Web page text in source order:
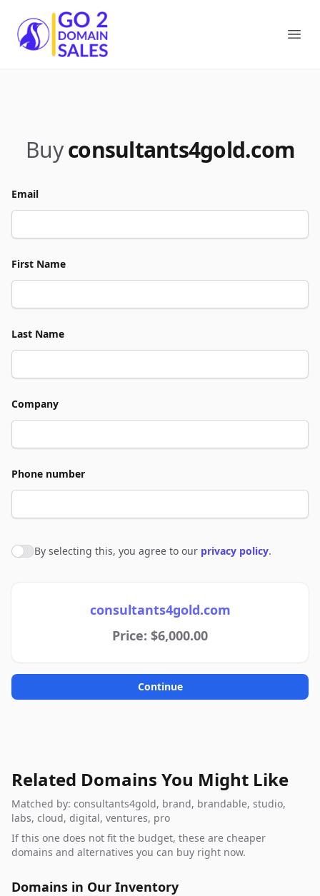
Go2DomainSales
Buy consultants4gold.com
Email
First Name
Last Name
Company
Phone number
Agree to policies
By selecting this, you agree to our privacy policy.
consultants4gold.com
Price: $6,000.00
Continue
Related Domains You Might Like
Matched by: consultants4gold, brand, brandable, studio,
labs, cloud, digital, ventures, pro
If this one does not fit the budget, these are cheaper
domains and alternatives you can buy right now.
Domains in Our Inventory